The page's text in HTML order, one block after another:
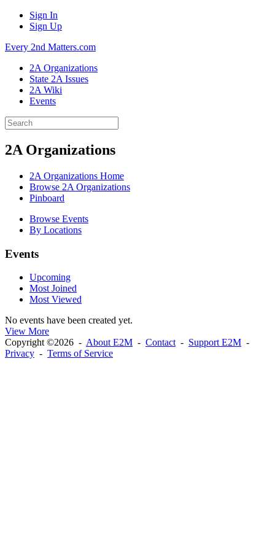
Sign In
Sign Up
Every 2nd Matters.com
2A Organizations
State 2A Issues
2A Wiki
Events
2A Organizations
2A Organizations Home
Browse 2A Organizations
Pinboard
Browse Events
By Locations
Events
Upcoming
Most Joined
Most Viewed
No events have been created yet.
View More
Copyright ©2026 - About E2M - Contact - Support E2M -
Privacy - Terms of Service